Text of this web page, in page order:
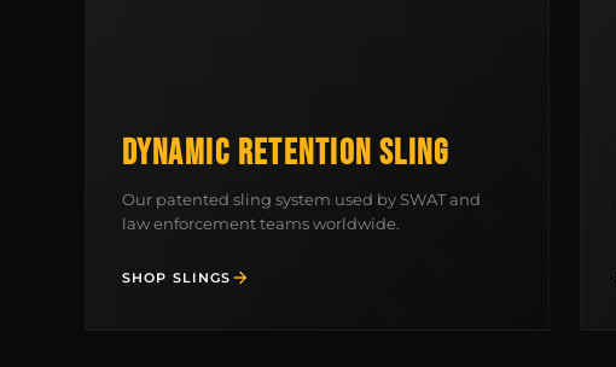
DYNAMIC RETENTION SLING
Our patented sling system used by SWAT and
law enforcement teams worldwide.
SHOP SLINGS